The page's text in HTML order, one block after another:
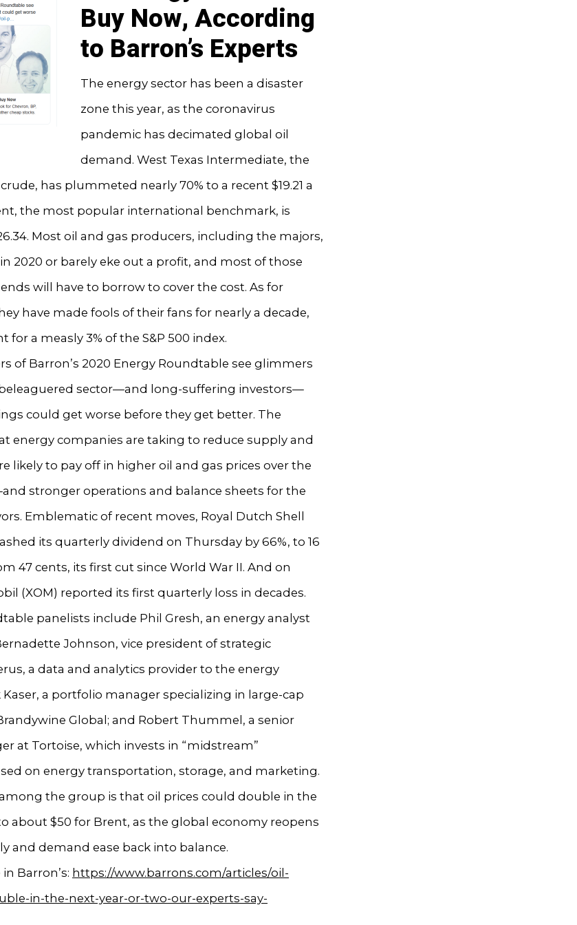
Buy Now, According
to Barron’s Experts
The energy sector has been a disaster
zone this year, as the coronavirus
pandemic has decimated global oil
demand. West Texas Intermediate, the
has plummeted nearly 70% to a recent $19.21 a
the most popular international benchmark, is
Most oil and gas producers, including the majors,
2020 or barely eke out a profit, and most of those
will have to borrow to cover the cost. As for
have made fools of their fans for nearly a decade,
for a measly 3% of the S&P 500 index.
of Barron’s 2020 Energy Roundtable see glimmers
sector—and long-suffering investors—
could get worse before they get better. The
energy companies are taking to reduce supply and
likely to pay off in higher oil and gas prices over the
stronger operations and balance sheets for the
Emblematic of recent moves, Royal Dutch Shell
its quarterly dividend on Thursday by 66%, to 16
47 cents, its first cut since World War II. And on
(XOM) reported its first quarterly loss in decades.
panelists include Phil Gresh, an energy analyst
Johnson, vice president of strategic
a data and analytics provider to the energy
a portfolio manager specializing in large-cap
Global; and Robert Thummel, a senior
at Tortoise, which invests in “midstream”
on energy transportation, storage, and marketing.
the group is that oil prices could double in the
about $50 for Brent, as the global economy reopens
and demand ease back into balance.
Barron’s: https://www.barrons.com/articles/oil-
in-the-next-year-or-two-our-experts-say-